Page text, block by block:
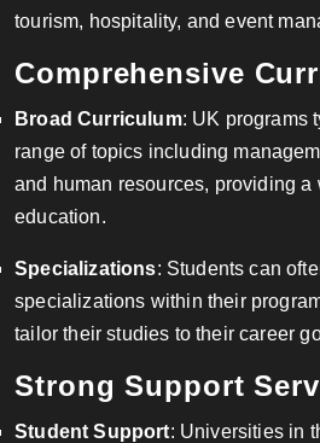
tourism, hospitality, and event
Comprehensive
Broad Curriculum: UK programs
range of topics including
and human resources, providing a
education.
Specializations: Students can
specializations within their
tailor their studies to their career
Strong Support
Student Support: Universities in